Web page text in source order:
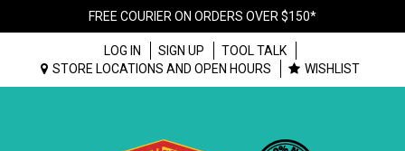
FREE COURIER ON ORDERS OVER $150*
LOG IN SIGN UP
TOOL TALK
STORE LOCATIONS AND OPEN HOURS
WISHLIST